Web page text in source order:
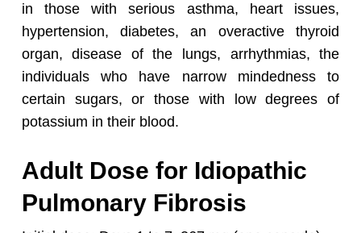
in those with serious asthma, heart issues,
hypertension, diabetes, an overactive thyroid
organ, disease of the lungs, arrhythmias, the
individuals who have narrow mindedness to
certain sugars, or those with low degrees of
potassium in their blood.
Adult Dose for Idiopathic
Pulmonary Fibrosis